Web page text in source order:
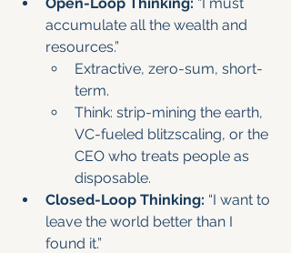
accumulate all the wealth and
resources.”
Extractive, zero-sum, short-
term.
Think: strip-mining the earth,
VC-fueled blitzscaling, or the
CEO who treats people as
disposable.
Closed-Loop Thinking: “I want to
leave the world better than I
found it.”